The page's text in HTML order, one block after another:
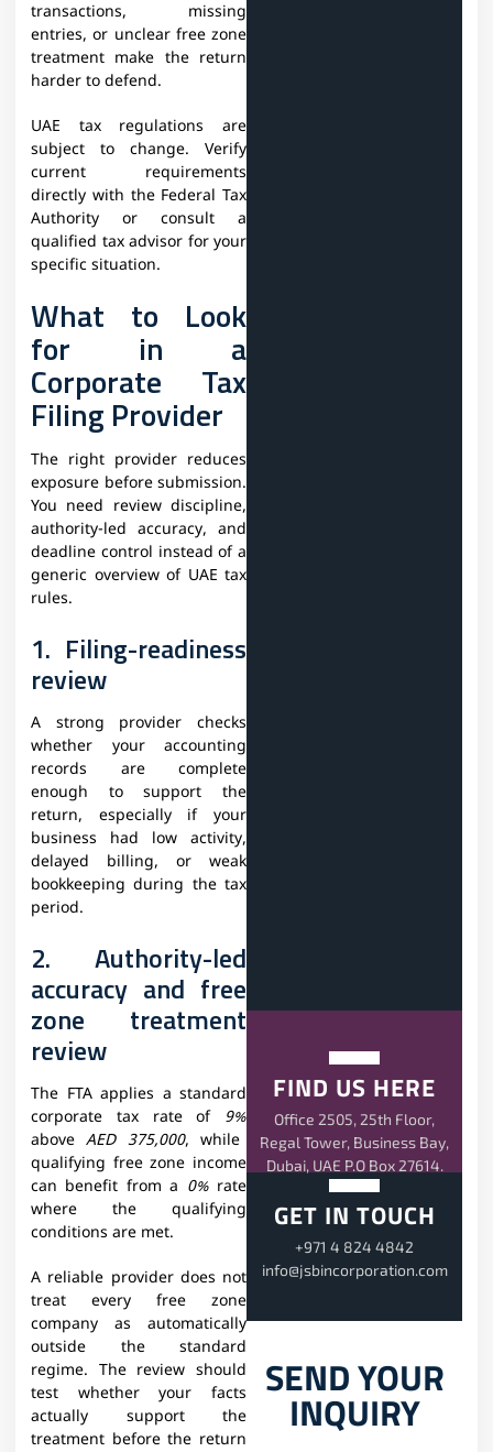
transactions, missing
entries, or unclear free zone
treatment make the return
harder to defend.
UAE tax regulations are
subject to change. Verify
current requirements
directly with the Federal Tax
Authority or consult a
qualified tax advisor for your
specific situation.
What to Look
for in a
Corporate Tax
Filing Provider
The right provider reduces
exposure before submission.
You need review discipline,
authority-led accuracy, and
deadline control instead of a
generic overview of UAE tax
rules.
1. Filing-readiness
review
A strong provider checks
whether your accounting
records are complete
enough to support the
return, especially if your
business had low activity,
delayed billing, or weak
bookkeeping during the tax
period.
2. Authority-led
accuracy and free
zone treatment
review
The FTA applies a standard
corporate tax rate of 9%
aboveAED 375,000, while
qualifying free zone income
can benefit from a 0%rate
where the qualifying
conditions are met.
A reliable provider does not
treat every free zone
company as automatically
outside the standard
regime. The review should
test whether your facts
actually support the
treatment before the return
FIND US HERE
Office 2505, 25th Floor,
Regal Tower, Business Bay,
Dubai, UAE P.O Box 27614.
GET IN TOUCH
+971 4 824 4842
info@jsbincorporation.com
SEND YOUR
INQUIRY